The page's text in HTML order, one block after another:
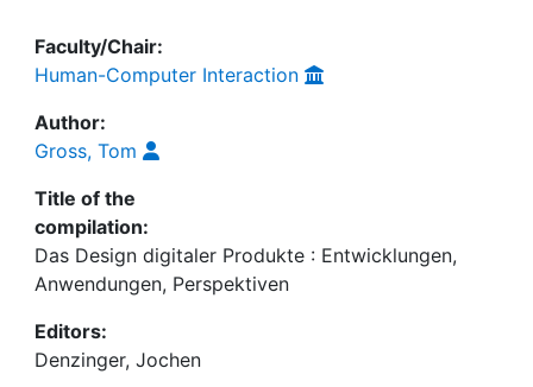
Faculty/Chair:
Human-Computer Interaction
Author:
Gross, Tom
Title of the
compilation:
Das Design digitaler Produkte : Entwicklungen,
Anwendungen, Perspektiven
Editors:
Denzinger, Jochen